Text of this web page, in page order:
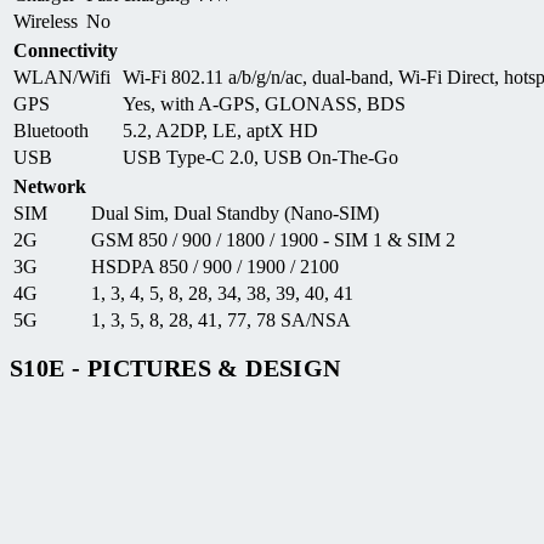
Wireless No
Connectivity
WLAN/Wifi
Wi-Fi 802.11 a/b/g/n/ac, dual-band, Wi-Fi Direct,
GPS
Yes, with A-GPS, GLONASS, BDS
Bluetooth
5.2, A2DP, LE, aptX HD
USB
USB Type-C 2.0, USB On-The-Go
Network
SIM
Dual Sim, Dual Standby (Nano-SIM)
2G
GSM 850 / 900 / 1800 / 1900 - SIM 1 & SIM 2
3G
HSDPA 850 / 900 / 1900 / 2100
4G
1, 3, 4, 5, 8, 28, 34, 38, 39, 40, 41
5G
1, 3, 5, 8, 28, 41, 77, 78 SA/NSA
S10E - PICTURES & DESIGN